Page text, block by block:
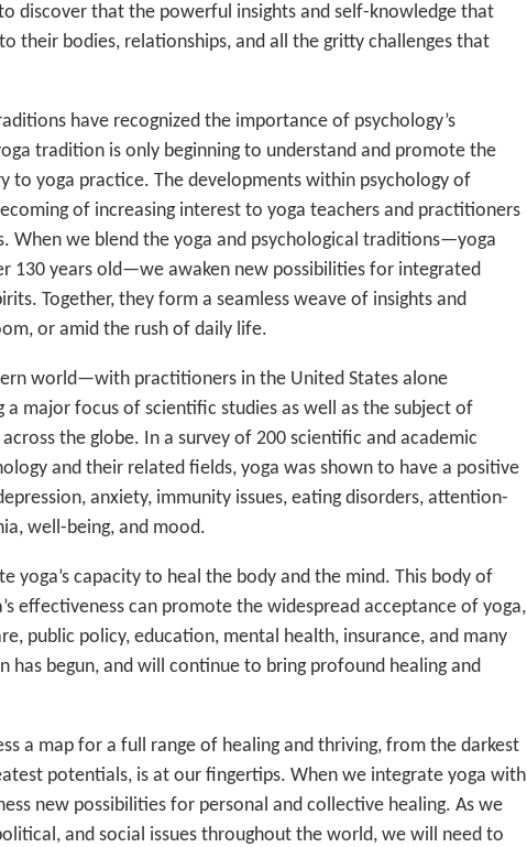
discover that the powerful insights and self-knowledge that
their bodies, relationships, and all the gritty challenges that
have recognized the importance of psychology’s
tradition is only beginning to understand and promote the
to yoga practice. The developments within psychology of
of increasing interest to yoga teachers and practitioners
When we blend the yoga and psychological traditions—yoga
130 years old—we awaken new possibilities for integrated
Together, they form a seamless weave of insights and
or amid the rush of daily life.
world—with practitioners in the United States alone
major focus of scientific studies as well as the subject of
the globe. In a survey of 200 scientific and academic
and their related fields, yoga was shown to have a positive
anxiety, immunity issues, eating disorders, attention-
well-being, and mood.
yoga’s capacity to heal the body and the mind. This body of
effectiveness can promote the widespread acceptance of yoga,
public policy, education, mental health, insurance, and many
begun, and will continue to bring profound healing and
a map for a full range of healing and thriving, from the darkest
potentials, is at our fingertips. When we integrate yoga with
new possibilities for personal and collective healing. As we
and social issues throughout the world, we will need to